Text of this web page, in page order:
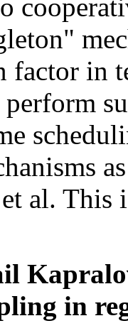
factor in
perform
al.
in